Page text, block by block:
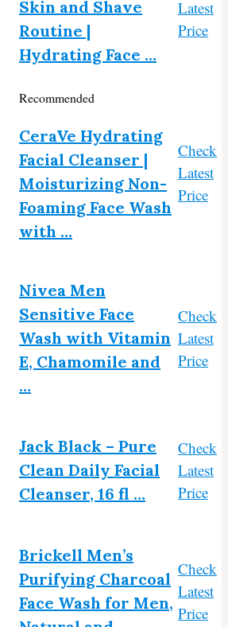
Skin and Shave
Routine |
Hydrating Face …
Latest
Price
Recommended
CeraVe Hydrating
Facial Cleanser |
Moisturizing Non-
Foaming Face Wash
with …
Check
Latest
Price
Nivea Men
Sensitive Face
Wash with Vitamin
E, Chamomile and
…
Check
Latest
Price
Jack Black – Pure
Clean Daily Facial
Cleanser, 16 fl …
Check
Latest
Price
Brickell Men’s
Purifying Charcoal
Face Wash for Men,
Check
Latest
Price